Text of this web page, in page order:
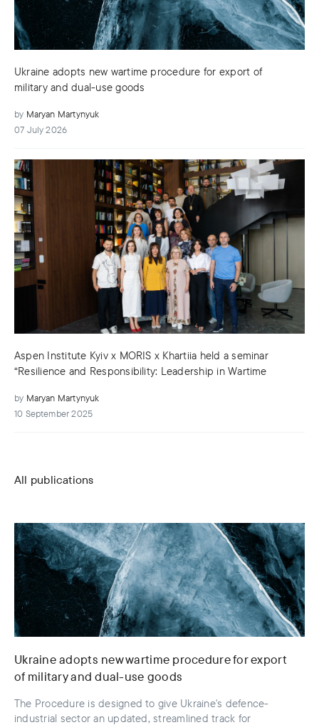
Ukraine adopts new wartime procedure for export of
military and dual-use goods
by Maryan Martynyuk
07 July 2026
Aspen Institute Kyiv x MORIS x Khartiia held a seminar
“Resilience and Responsibility: Leadership in Wartime
by Maryan Martynyuk
10 September 2025
All publications
Ukraine adopts new wartime procedure for export
of military and dual-use goods
The Procedure is designed to give Ukraine's defence-
industrial sector an updated, streamlined track for